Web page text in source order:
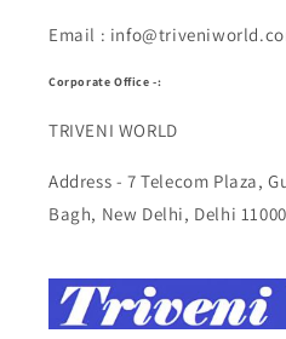
Email :
Corporate Office -:
TRIVENI WORLD
Address - 7 Telecom Plaza,
Bagh, New Delhi, Delhi